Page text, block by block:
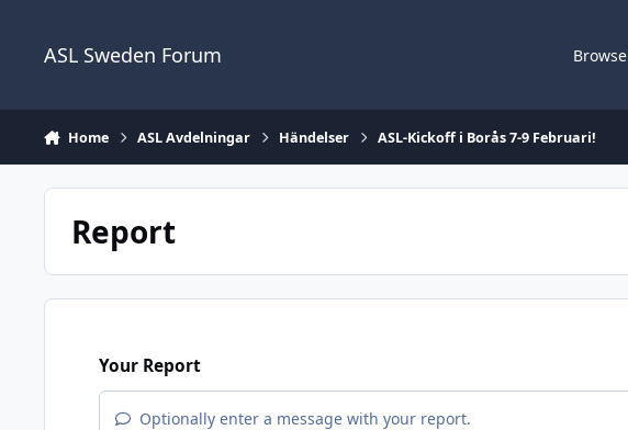
ASL Sweden Forum Browse
Home ASL Avdelningar Händelser ASL-Kickoff i Borås 7-9 Februari!
Report
Your Report
Optionally enter a message with your report.